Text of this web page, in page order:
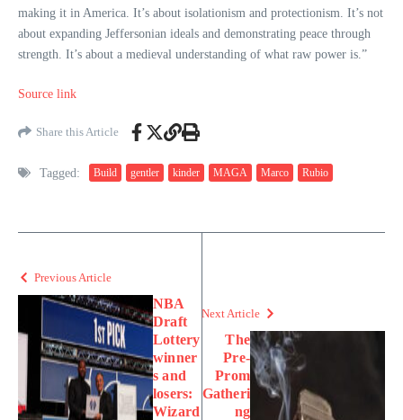
making it in America. It’s about isolationism and protectionism. It’s not
about expanding Jeffersonian ideals and demonstrating peace through
strength. It’s about a medieval understanding of what raw power is.”
Source link
Share this Article
Tagged: Build gentler kinder MAGA Marco Rubio
Previous Article
NBA
Draft
Lottery
winner
s and
losers:
Wizard
Next Article
The
Pre-
Prom
Gatheri
ng